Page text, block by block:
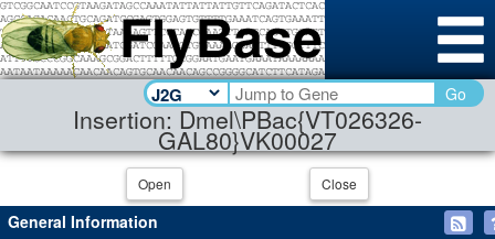
Insertion: Dmel\PBac{VT026326-
GAL80}VK00027
Go
Open Close
General Information